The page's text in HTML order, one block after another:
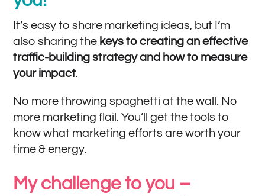
It’s easy to share marketing ideas, but I’m
also sharing the keys to creating an effective
traffic-building strategy and how to measure
your impact.
No more throwing spaghetti at the wall. No
more marketing flail. You’ll get the tools to
know what marketing efforts are worth your
time & energy.
My challenge to you –